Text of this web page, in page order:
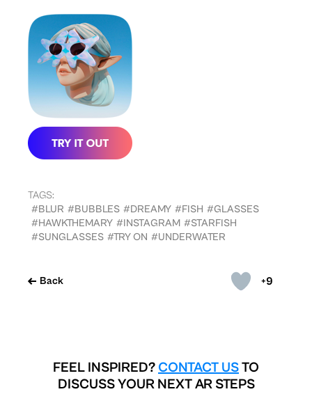
+9
Back
TAGS:
#BLUR #BUBBLES #DREAMY #FISH #GLASSES
#HAWKTHEMARY #INSTAGRAM #STARFISH
#SUNGLASSES #TRY ON #UNDERWATER
FEEL INSPIRED? CONTACT USTO
DISCUSS YOUR NEXT AR STEPS